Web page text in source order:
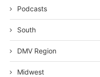
Podcasts
South
DMV Region
Midwest